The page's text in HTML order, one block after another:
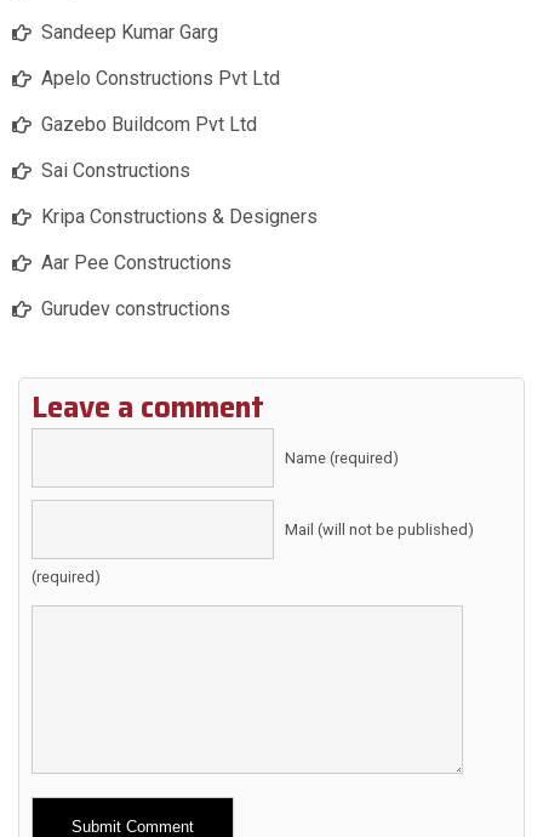
Sandeep Kumar Garg
Apelo Constructions Pvt Ltd
Gazebo Buildcom Pvt Ltd
Sai Constructions
Kripa Constructions & Designers
Aar Pee Constructions
Gurudev constructions
Leave a comment
Name (required)
Mail (will not be published)
(required)